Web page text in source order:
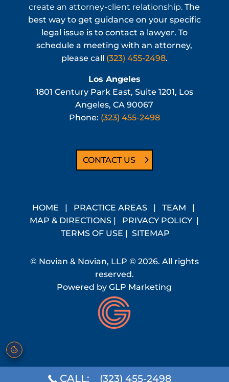
create an attorney-client relationship. The
best way to get guidance on your specific
legal issue is to contact a lawyer. To
schedule a meeting with an attorney,
please call (323) 455-2498.
Los Angeles
1801 Century Park East, Suite 1201, Los
Angeles, CA 90067
Phone: (323) 455-2498
CONTACT US
HOME | PRACTICE AREAS| TEAM
|
MAP & DIRECTIONS | PRIVACY POLICY |
TERMS OF USE |SITEMAP
© Novian & Novian, LLP © 2026. All rights
reserved.
Powered byGLP Marketing
CALL: (323) 455-2498
Cookie preferences Do Not Sell or Share My Personal Information